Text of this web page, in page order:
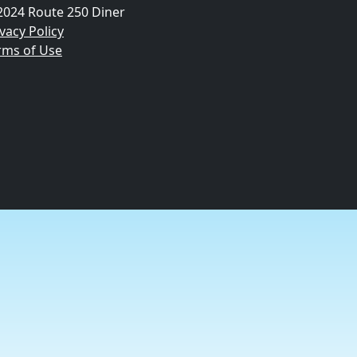
Route 250 Diner
Policy
of Use